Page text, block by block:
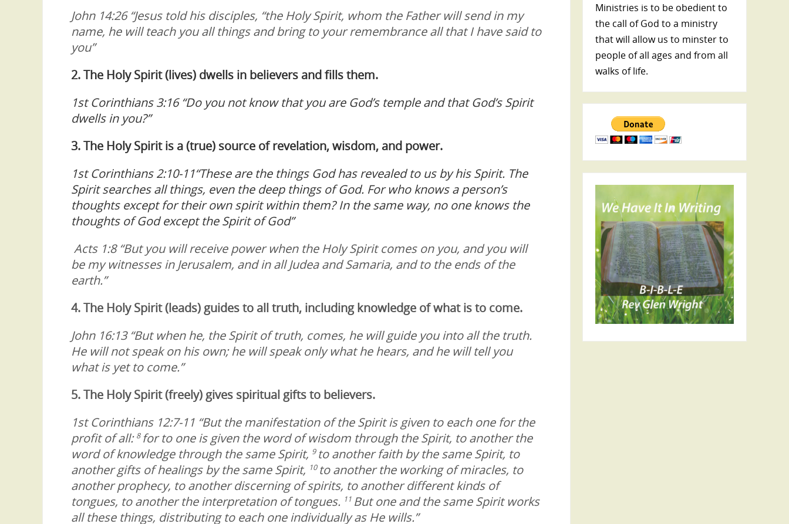
John 14:26 “Jesus told his disciples, “the Holy Spirit, whom the Father will send in my
name, he will teach you all things and bring to your remembrance all that I have said to
you”
2. The Holy Spirit (lives) dwells in believers and fills them.
1st Corinthians 3:16 “Do you not know that you are God’s temple and that God’s Spirit
dwells in you?”
3. The Holy Spirit is a (true) source of revelation, wisdom, and power.
1st Corinthians 2:10-11“These are the things God has revealed to us by his Spirit. The
Spirit searches all things, even the deep things of God. For who knows a person’s
thoughts except for their own spirit within them? In the same way, no one knows the
thoughts of God except the Spirit of God”
Acts 1:8 “But you will receive power when the Holy Spirit comes on you, and you will
be my witnesses in Jerusalem, and in all Judea and Samaria, and to the ends of the
earth.”
4. The Holy Spirit (leads) guides to all truth, including knowledge of what is to come.
John 16:13 “But when he, the Spirit of truth, comes, he will guide you into all the truth.
He will not speak on his own; he will speak only what he hears, and he will tell you
what is yet to come.”
5. The Holy Spirit (freely) gives spiritual gifts to believers.
1st Corinthians 12:7-11 “But the manifestation of the Spirit is given to each one for the
profit of all: 8 for to one is given the word of wisdom through the Spirit, to another the
word of knowledge through the same Spirit, 9 to another faith by the same Spirit, to
another gifts of healings by the same Spirit, 10 to another the working of miracles, to
another prophecy, to another discerning of spirits, to another different kinds of
tongues, to another the interpretation of tongues. 11 But one and the same Spirit works
all these things, distributing to each one individually as He wills.”
Ministries is to be obedient to
the call of God to a ministry
that will allow us to minster to
people of all ages and from all
walks of life.